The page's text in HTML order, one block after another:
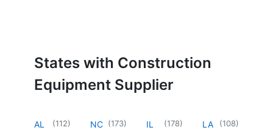
States with Construction
Equipment Supplier
AL (112) NC (173) IL (178) LA (108)